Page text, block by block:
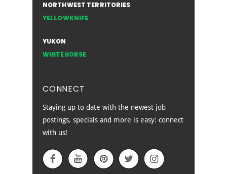
NORTHWEST TERRITORIES
YELLOWKNIFE
YUKON
WHITEHORSE
CONNECT
Staying up to date with the newest job
postings, specials and more is easy: connect
with us!